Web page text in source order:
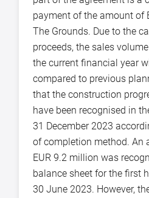
payment of the amount of
The Grounds. Due to the
proceeds, the sales
the current financial year
compared to previous
that the construction
have been recognised in
31 December 2023
of completion method. An
EUR 9.2 million was
balance sheet for the first
30 June 2023. However,